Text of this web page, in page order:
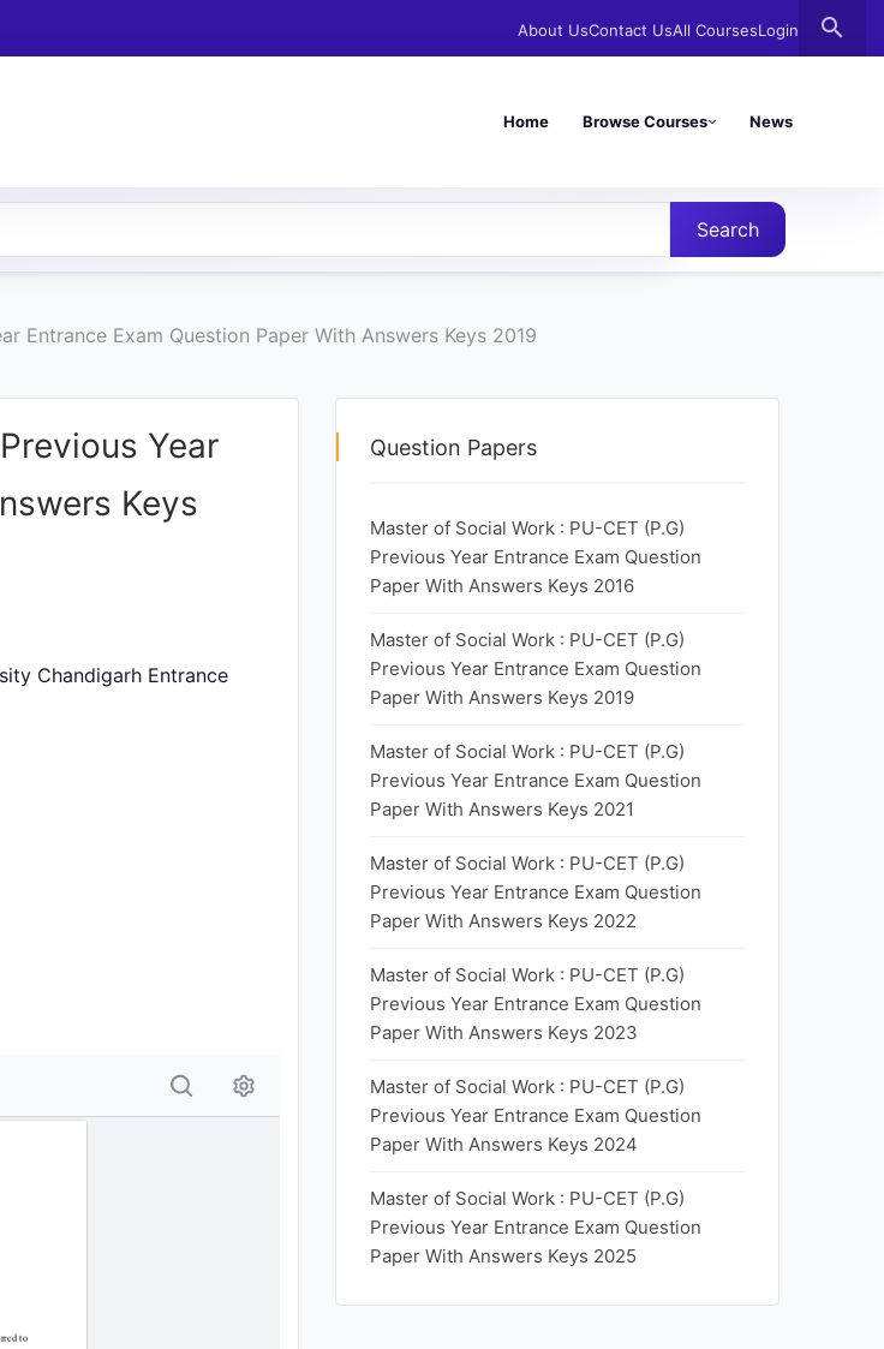
About UsContact UsAll CoursesLogin search
Home Browse Courses News
Search
Entrance Exam Question Paper With Answers Keys 2019
Year
Keys
Chandigarh Entrance
Question Papers
Master of Social Work : PU-CET (P.G)
Previous Year Entrance Exam Question
Paper With Answers Keys 2016
Master of Social Work : PU-CET (P.G)
Previous Year Entrance Exam Question
Paper With Answers Keys 2019
Master of Social Work : PU-CET (P.G)
Previous Year Entrance Exam Question
Paper With Answers Keys 2021
Master of Social Work : PU-CET (P.G)
Previous Year Entrance Exam Question
Paper With Answers Keys 2022
Master of Social Work : PU-CET (P.G)
Previous Year Entrance Exam Question
Paper With Answers Keys 2023
Master of Social Work : PU-CET (P.G)
Previous Year Entrance Exam Question
Paper With Answers Keys 2024
Master of Social Work : PU-CET (P.G)
Previous Year Entrance Exam Question
Paper With Answers Keys 2025